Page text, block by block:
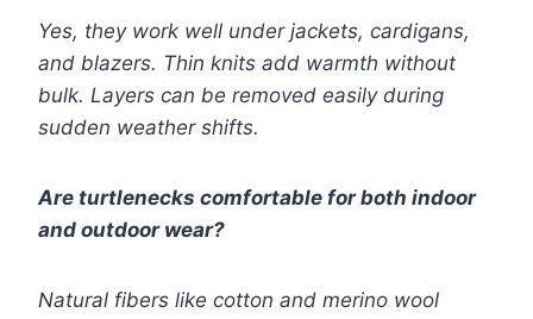
Yes, they work well under jackets, cardigans,
and blazers. Thin knits add warmth without
bulk. Layers can be removed easily during
sudden weather shifts.
Are turtlenecks comfortable for both indoor
and outdoor wear?
Natural fibers like cotton and merino wool